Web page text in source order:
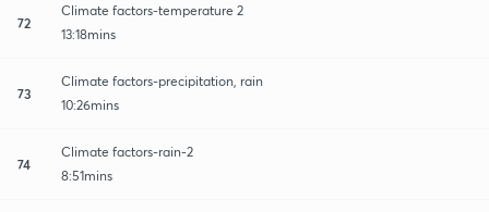
72
Climate factors-temperature 2
13:18mins
73
Climate factors-precipitation, rain
10:26mins
74
Climate factors-rain-2
8:51mins